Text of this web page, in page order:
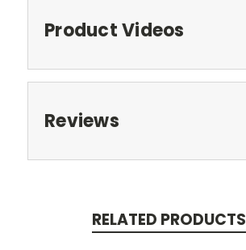
Product Videos
Reviews
RELATED PRODUCTS